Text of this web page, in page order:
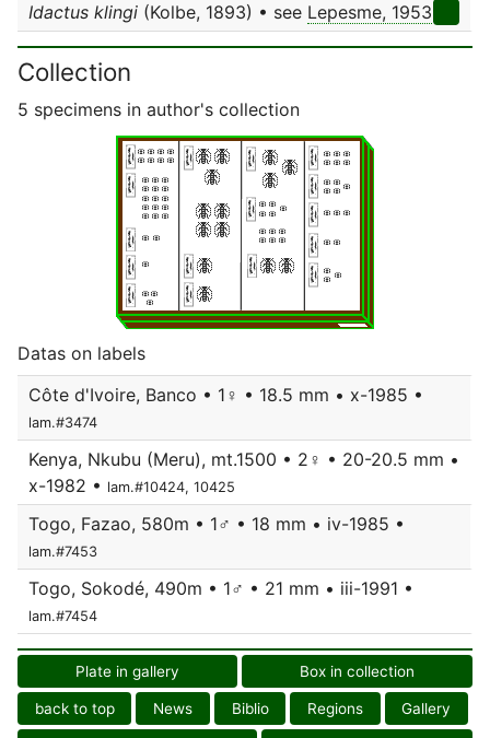
Idactus klingi (Kolbe, 1893) • see Lepesme, 1953
Collection
5 specimens in author's collection
Datas on labels
Côte d'Ivoire, Banco • 1♀ • 18.5 mm • x-1985 •
lam.#3474
Kenya, Nkubu (Meru), mt.1500 • 2♀ • 20-20.5 mm •
x-1982 • lam.#10424, 10425
Togo, Fazao, 580m • 1♂ • 18 mm • iv-1985 •
lam.#7453
Togo, Sokodé, 490m • 1♂ • 21 mm • iii-1991 •
lam.#7454
Plate in gallery Box in collection
back to top News Biblio Regions Gallery